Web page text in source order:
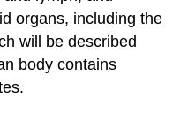
organs, including the
will be described
body contains